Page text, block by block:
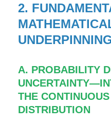
2.
A. PROBABILITY
THE
DISTRIBUTION